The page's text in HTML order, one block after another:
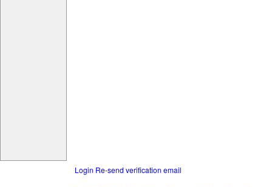
Login Re-send verification email